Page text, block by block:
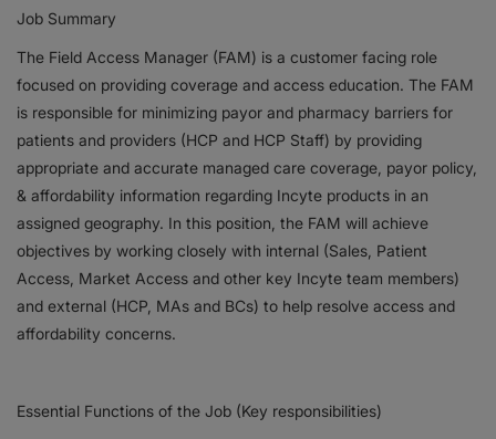
Job Summary
The Field Access Manager (FAM) is a customer facing role
focused on providing coverage and access education. The FAM
is responsible for minimizing payor and pharmacy barriers for
patients and providers (HCP and HCP Staff) by providing
appropriate and accurate managed care coverage, payor policy,
& affordability information regarding Incyte products in an
assigned geography. In this position, the FAM will achieve
objectives by working closely with internal (Sales, Patient
Access, Market Access and other key Incyte team members)
and external (HCP, MAs and BCs) to help resolve access and
affordability concerns.
Essential Functions of the Job (Key responsibilities)